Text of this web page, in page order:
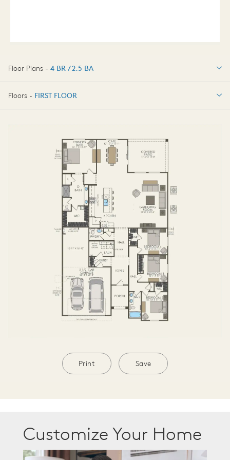
Floor Plans - 4 BR / 2.5 BA
4 BR / 2.5 BA
Floors - FIRST FLOOR
Print Save
Customize Your Home